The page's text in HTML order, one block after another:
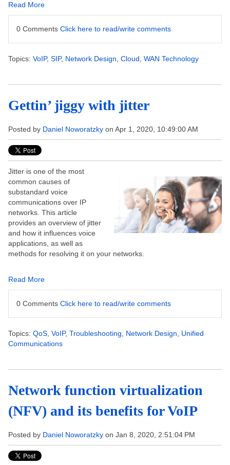
Read More
0 Comments Click here to read/write comments
Topics: VoIP, SIP, Network Design Cloud WAN Technology
Gettin’ jiggy with jitter
Posted by Daniel Noworatzky on Apr 1, 2020, 10:49:00 AM
Jitter is one of the most
common causes of
substandard voice
communications over IP
networks. This article
provides an overview of jitter
and how it influences voice
applications, as well as
methods for resolving it on your networks.
Read More
0 Comments Click here to read/write comments
Topics: QoS VoIP, Troubleshooting Network Design
Unified
Communications
Network function virtualization
(NFV) and its benefits for VoIP
Posted by Daniel Noworatzky on Jan 8, 2020, 2:51:04 PM